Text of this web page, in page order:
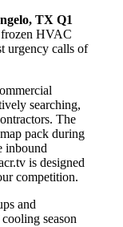
TX Q1
frozen HVAC
urgency calls of
searching,
The
pack during
inbound
is designed
competition.
and
season